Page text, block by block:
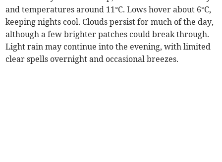
and temperatures around 11°C. Lows hover about 6°C,
keeping nights cool. Clouds persist for much of the day,
although a few brighter patches could break through.
Light rain may continue into the evening, with limited
clear spells overnight and occasional breezes.